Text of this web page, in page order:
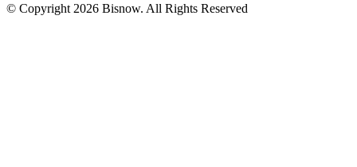
© Copyright 2026 Bisnow. All Rights Reserved